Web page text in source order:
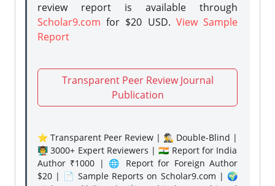
review report is available through
Scholar9.com for $20 USD. View Sample
Report
Transparent Peer Review Journal
Publication
⭐ Transparent Peer Review | 🕵️‍♂️ Double-Blind |
👨‍🏫 3000+ Expert Reviewers | 🇮🇳 Report for India
Author ₹1000 | 🌐 Report for Foreign Author
$20 | 📄 Sample Reports on Scholar9.com | 🌍